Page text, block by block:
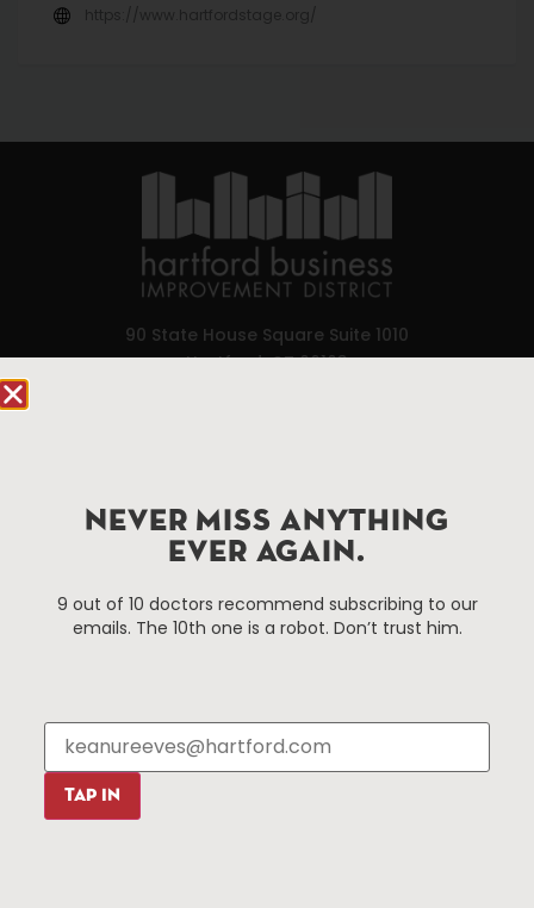
https://www.hartfordstage.org/
90 State House Square Suite 1010
Hartford, CT 06103
Hartford, Connecticut.
Things To Do
Events
Restaurants
Shopping
About Us
About The HBID
Press & News
Resources
NEVER MISS ANYTHING
EVER AGAIN.
9 out of 10 doctors recommend subscribing to our
emails. The 10th one is a robot. Don’t trust him.
TAP IN